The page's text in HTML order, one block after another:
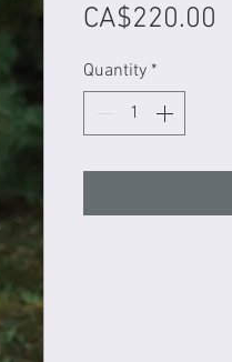
CA$220.00
Quantity *